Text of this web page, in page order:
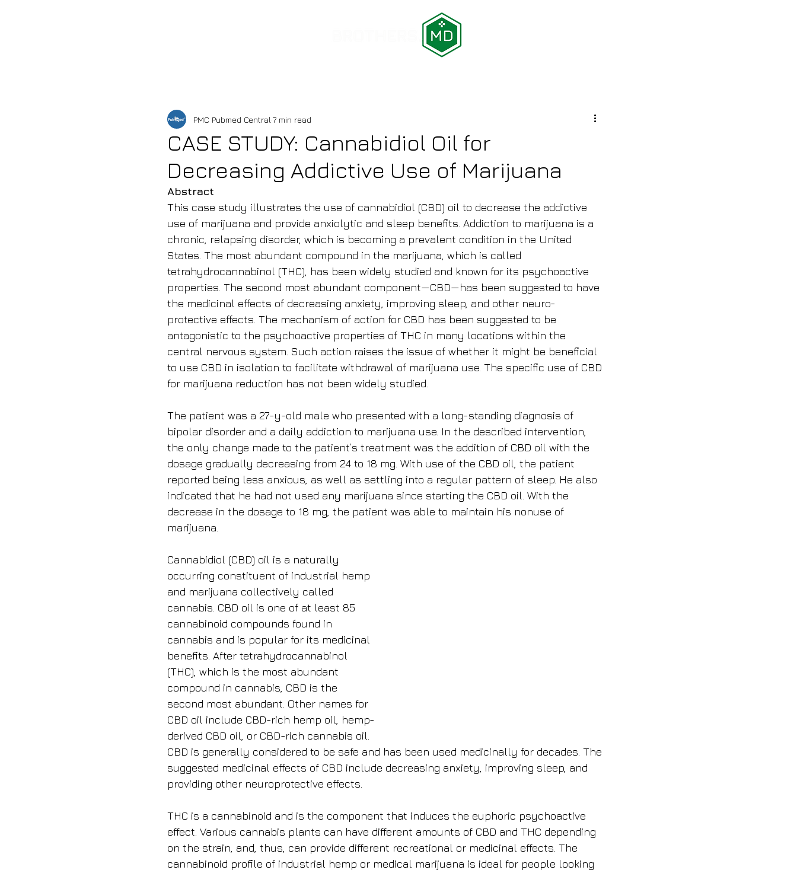
CASE STUDY: Cannabidiol Oil for
Decreasing Addictive Use of Marijuana
PMC Pubmed Central 7 min read
Abstract
This case study illustrates the use of cannabidiol (CBD) oil to decrease the addictive
use of marijuana and provide anxiolytic and sleep benefits. Addiction to marijuana is a
chronic, relapsing disorder, which is becoming a prevalent condition in the United
States. The most abundant compound in the marijuana, which is called
tetrahydrocannabinol (THC), has been widely studied and known for its psychoactive
properties. The second most abundant component—CBD—has been suggested to have
the medicinal effects of decreasing anxiety, improving sleep, and other neuro-
protective effects. The mechanism of action for CBD has been suggested to be
antagonistic to the psychoactive properties of THC in many locations within the
central nervous system. Such action raises the issue of whether it might be beneficial
to use CBD in isolation to facilitate withdrawal of marijuana use. The specific use of CBD
for marijuana reduction has not been widely studied.
The patient was a 27-y-old male who presented with a long-standing diagnosis of
bipolar disorder and a daily addiction to marijuana use. In the described intervention,
the only change made to the patient’s treatment was the addition of CBD oil with the
dosage gradually decreasing from 24 to 18 mg. With use of the CBD oil, the patient
reported being less anxious, as well as settling into a regular pattern of sleep. He also
indicated that he had not used any marijuana since starting the CBD oil. With the
decrease in the dosage to 18 mg, the patient was able to maintain his nonuse of
marijuana.
Cannabidiol (CBD) oil is a naturally
occurring constituent of industrial hemp
and marijuana collectively called
cannabis. CBD oil is one of at least 85
cannabinoid compounds found in
cannabis and is popular for its medicinal
benefits. After tetrahydrocannabinol
(THC), which is the most abundant
compound in cannabis, CBD is the
second most abundant. Other names for
CBD oil include CBD-rich hemp oil, hemp-
derived CBD oil, or CBD-rich cannabis oil.
CBD is generally considered to be safe and has been used medicinally for decades. The
suggested medicinal effects of CBD include decreasing anxiety, improving sleep, and
providing other neuroprotective effects.
THC is a cannabinoid and is the component that induces the euphoric psychoactive
effect. Various cannabis plants can have different amounts of CBD and THC depending
on the strain, and, thus, can provide different recreational or medicinal effects. The
cannabinoid profile of industrial hemp or medical marijuana is ideal for people looking